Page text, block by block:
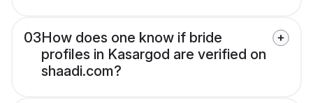
03How does one know if bride
profiles in Kasargod are verified on
shaadi.com?